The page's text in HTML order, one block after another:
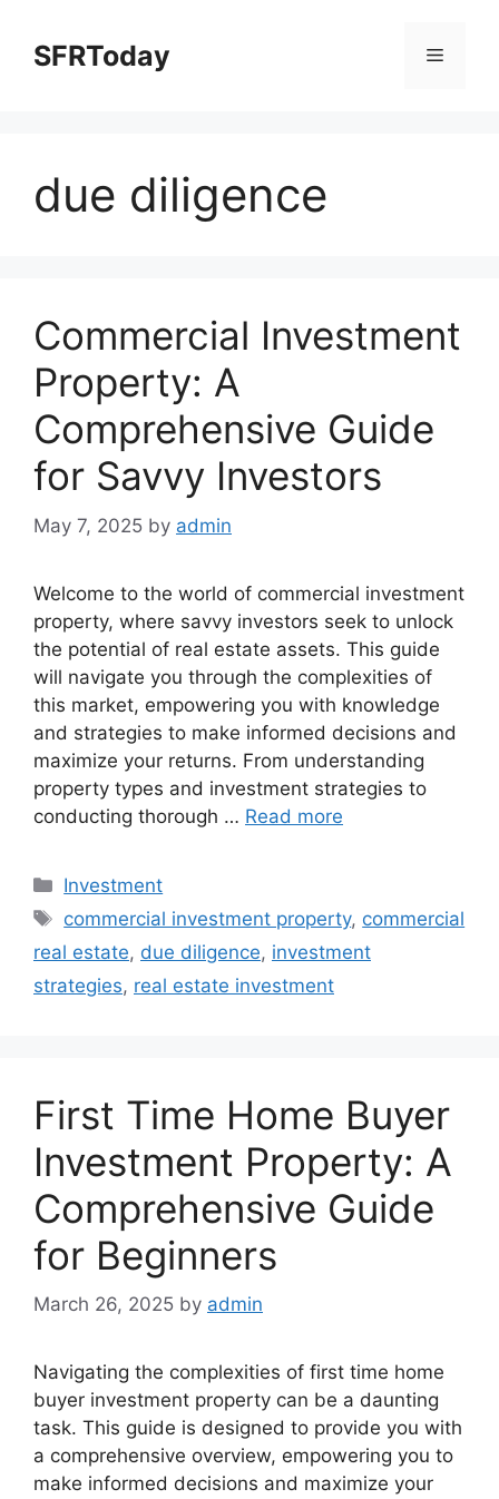
contentSFRToday Menu
due diligence
Commercial Investment
Property: A
Comprehensive Guide
for Savvy Investors
May 7, 2025 by admin
Welcome to the world of commercial investment
property, where savvy investors seek to unlock
the potential of real estate assets. This guide
will navigate you through the complexities of
this market, empowering you with knowledge
and strategies to make informed decisions and
maximize your returns. From understanding
property types and investment strategies to
conducting thorough … Read more
Categories
Investment
Tags
commercial investment property, commercial
real estate, due diligence, investment
strategies, real estate investment
First Time Home Buyer
Investment Property: A
Comprehensive Guide
for Beginners
March 26, 2025 by admin
Navigating the complexities of first time home
buyer investment property can be a daunting
task. This guide is designed to provide you with
a comprehensive overview, empowering you to
make informed decisions and maximize your